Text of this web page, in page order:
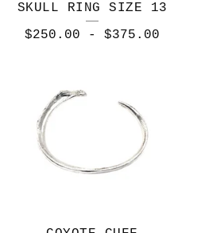
SKULL RING SIZE 13
$250.00 - $375.00